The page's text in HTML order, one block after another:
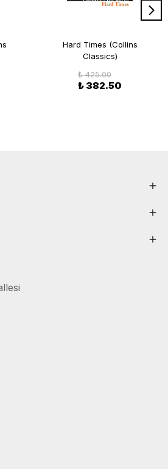
Hard Times (Collins
Classics)
₺ 425.00
₺ 382.50